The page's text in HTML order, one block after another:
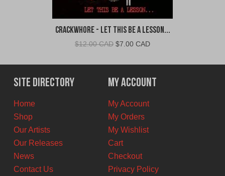
Crackwhore - Let This Be A Lesson...
$12.00 CAD Original
was:
$12.00
CAD.
$7.00 CADCurrent
is:
$7.00
CAD.
Site Directory
Home
Shop
Our Artists
Our Releases
News
Contact Us
My Account
My Account
My Orders
My Wishlist
Cart
Checkout
Privacy Policy